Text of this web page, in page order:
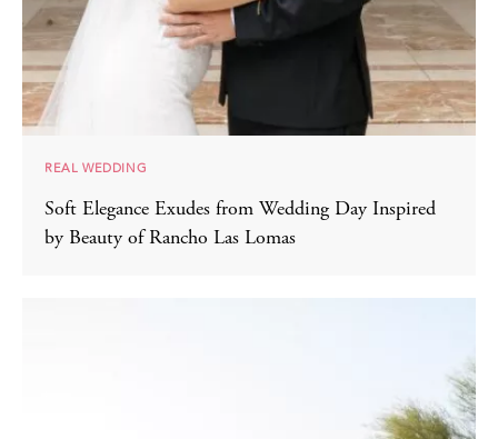
REAL WEDDING
Soft Elegance Exudes from Wedding Day Inspired
by Beauty of Rancho Las Lomas